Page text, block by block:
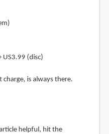
US3.99 (disc)
charge, is always there.
helpful, hit the